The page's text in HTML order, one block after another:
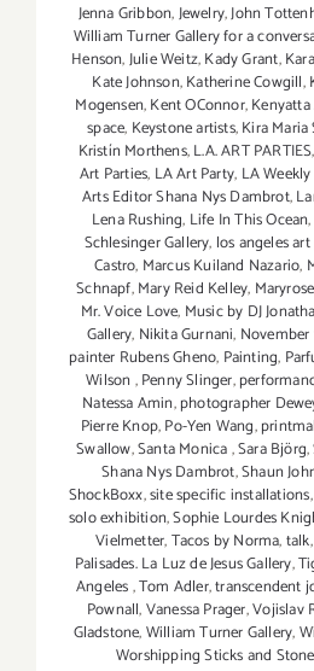
Jenna Gribbon,Jewelry,John
William Turner Gallery for a
Henson,Julie Weitz,Kady Grant,
Kate Johnson,Katherine Cowgill,
Mogensen,Kent OConnor,
space, Keystone artists,Kira
Kristín Morthens,L.A. ART PARTIES,
Art Parties, LA Art Party, LA
Arts Editor Shana Nys Dambrot,
Lena Rushing, Life In This Ocean,
Schlesinger Gallery, los angeles
Castro, Marcus Kuiland Nazario,
Schnapf,Mary Reid Kelley,
Mr. Voice Love, Music by DJ
Gallery, Nikita Gurnani, November
painter Rubens Gheno, Painting,
Wilson ,Penny Slinger,
Natessa Amin,photographer
Pierre Knop,Po-Yen Wang,
Swallow,Santa Monica,Sara Björg,
Shana Nys Dambrot,Shaun
ShockBoxx,site specific installations,
solo exhibition,Sophie Lourdes
Vielmetter,Tacos by Norma,talk
Palisades. La Luz de Jesus Gallery,
Angeles,Tom Adler,transcendent
Pownall,Vanessa Prager,Vojislav
Gladstone,William Turner Gallery,
Worshipping Sticks and